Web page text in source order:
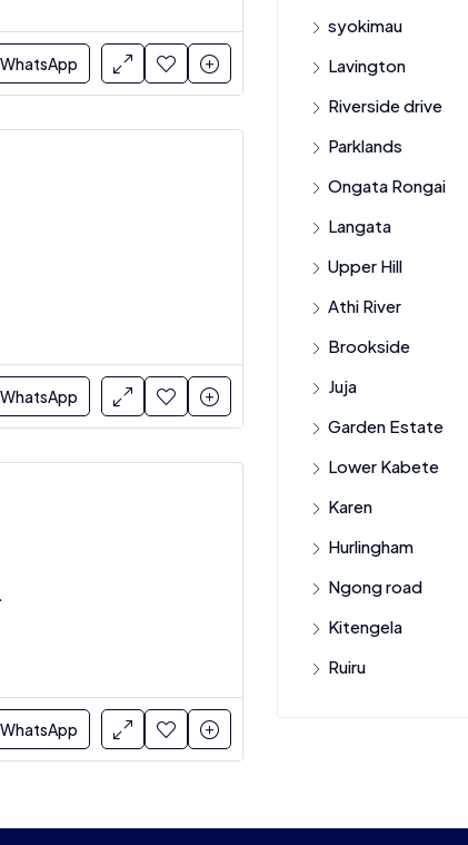
WhatsApp
WhatsApp
Drive
WhatsApp
syokimau
Lavington
Riverside drive
Parklands
Ongata Rongai
Langata
Upper Hill
Athi River
Brookside
Juja
Garden Estate
Lower Kabete
Karen
Hurlingham
Ngong road
Kitengela
Ruiru